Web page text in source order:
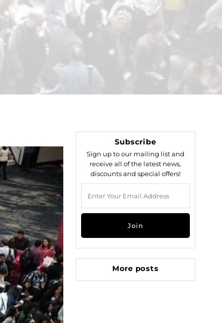
Subscribe
Sign up to our mailing list and
receive all of the latest news,
discounts and special offers!
Your
Email
Address
More posts